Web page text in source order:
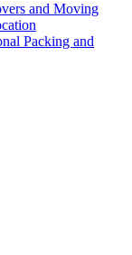
and Moving
Packing and